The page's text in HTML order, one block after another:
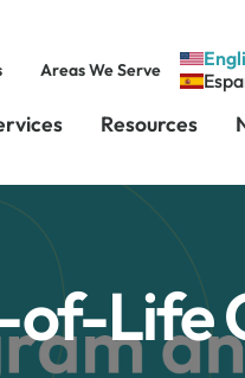
Areas We Serve
Resources
of-Life